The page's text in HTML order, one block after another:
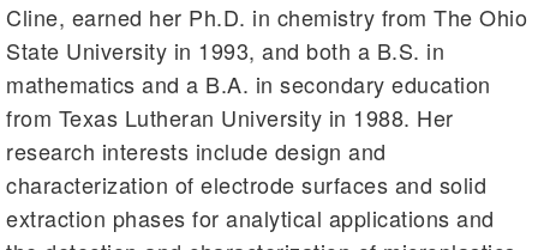
Cline, earned her Ph.D. in chemistry from The Ohio
State University in 1993, and both a B.S. in
mathematics and a B.A. in secondary education
from Texas Lutheran University in 1988. Her
research interests include design and
characterization of electrode surfaces and solid
extraction phases for analytical applications and